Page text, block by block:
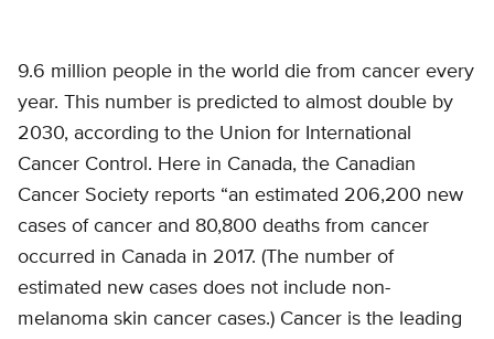
9.6 million people in the world die from cancer every
year. This number is predicted to almost double by
2030, according to the Union for International
Cancer Control. Here in Canada, the Canadian
Cancer Society reports “an estimated 206,200 new
cases of cancer and 80,800 deaths from cancer
occurred in Canada in 2017. (The number of
estimated new cases does not include non-
melanoma skin cancer cases.) Cancer is the leading